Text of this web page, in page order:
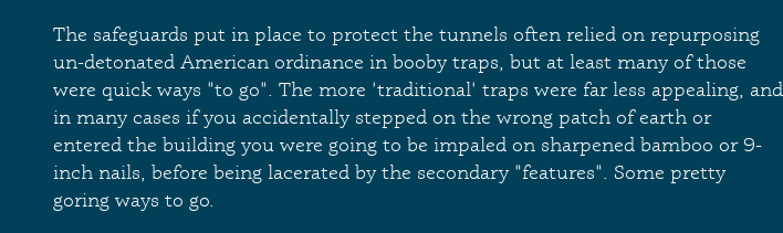
The safeguards put in place to protect the tunnels often relied on repurposing
un-detonated American ordinance in booby traps, but at least many of those
were quick ways "to go". The more 'traditional' traps were far less appealing, and
in many cases if you accidentally stepped on the wrong patch of earth or
entered the building you were going to be impaled on sharpened bamboo or 9-
inch nails, before being lacerated by the secondary "features". Some pretty
goring ways to go.